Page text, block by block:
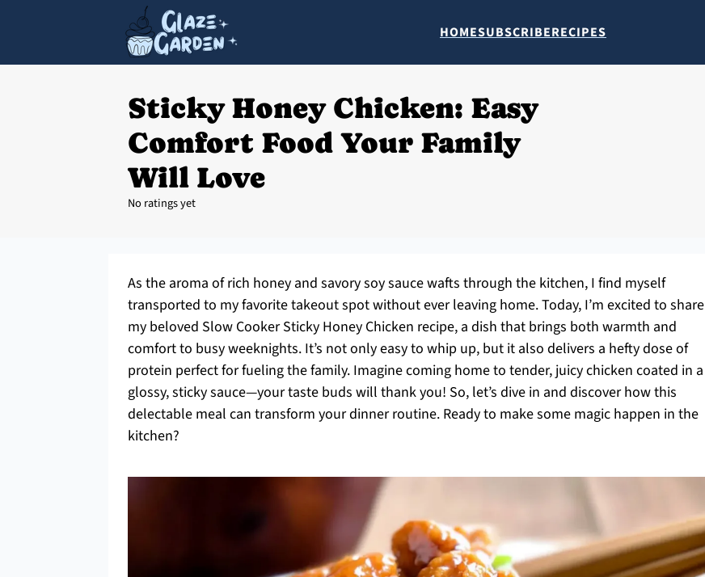
HOMESUBSCRIBERECIPES
Sticky Honey Chicken: Easy
Comfort Food Your Family
Will Love
No ratings yet
As the aroma of rich honey and savory soy sauce wafts through the kitchen, I find myself
transported to my favorite takeout spot without ever leaving home. Today, I’m excited to share
my beloved Slow Cooker Sticky Honey Chicken recipe, a dish that brings both warmth and
comfort to busy weeknights. It’s not only easy to whip up, but it also delivers a hefty dose of
protein perfect for fueling the family. Imagine coming home to tender, juicy chicken coated in a
glossy, sticky sauce—your taste buds will thank you! So, let’s dive in and discover how this
delectable meal can transform your dinner routine. Ready to make some magic happen in the
kitchen?